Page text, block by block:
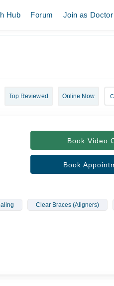
Hub Forum Join as Doctor
Top Reviewed Online Now
Book Video
Book
Clear Braces (Aligners)